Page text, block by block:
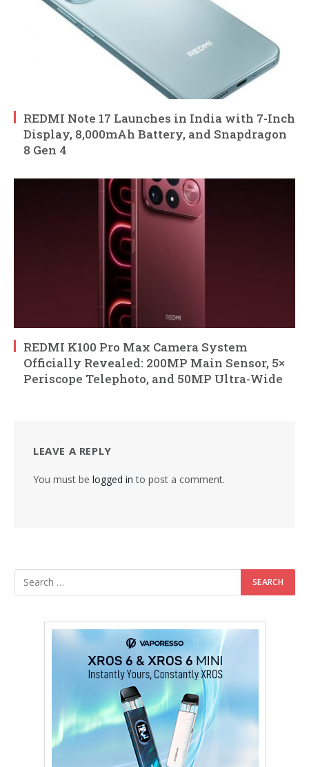
REDMI Note 17 Launches in India with 7-Inch
Display, 8,000mAh Battery, and Snapdragon
8 Gen 4
REDMI K100 Pro Max Camera System
Officially Revealed: 200MP Main Sensor, 5×
Periscope Telephoto, and 50MP Ultra-Wide
LEAVE A REPLY
You must be logged in to post a comment.